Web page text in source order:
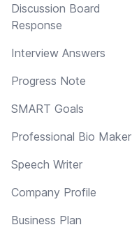
Discussion Board
Response
Interview Answers
Progress Note
SMART Goals
Professional Bio Maker
Speech Writer
Company Profile
Business Plan